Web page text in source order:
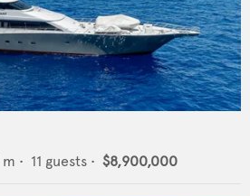
m • 11 guests • $8,900,000